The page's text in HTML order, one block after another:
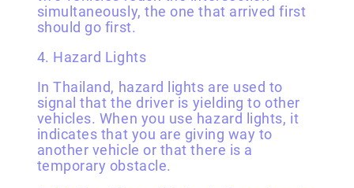
simultaneously, the one that arrived first
should go first.
4. Hazard Lights
In Thailand, hazard lights are used to
signal that the driver is yielding to other
vehicles. When you use hazard lights, it
indicates that you are giving way to
another vehicle or that there is a
temporary obstacle.